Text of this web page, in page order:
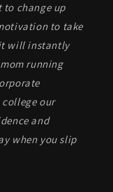
change up
to take
will instantly
running
our
and
when you slip